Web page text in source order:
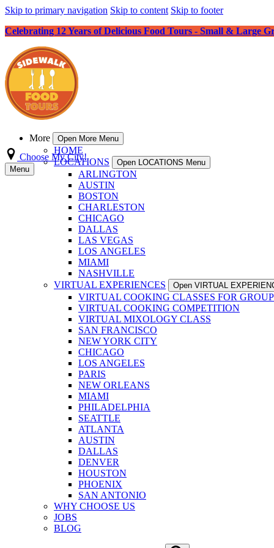
Skip to primary navigation Skip to content Skip to footer
Celebrating 12 Years of Delicious Food Tours - Small & Large
More Open More Menu
HOME
LOCATIONS
Open LOCATIONS Menu
ARLINGTON
AUSTIN
BOSTON
CHARLESTON
CHICAGO
DALLAS
LAS VEGAS
LOS ANGELES
MIAMI
NASHVILLE
VIRTUAL EXPERIENCES
Open VIRTUAL
VIRTUAL COOKING CLASSES FOR
VIRTUAL COOKING COMPETITION
VIRTUAL MIXOLOGY CLASS
SAN FRANCISCO
NEW YORK CITY
CHICAGO
LOS ANGELES
PARIS
NEW ORLEANS
MIAMI
PHILADELPHIA
SEATTLE
ATLANTA
AUSTIN
DALLAS
DENVER
HOUSTON
PHOENIX
SAN ANTONIO
WHY CHOOSE US
JOBS
BLOG
Choose My City!
Menu